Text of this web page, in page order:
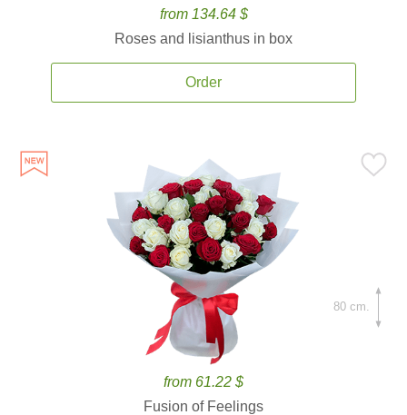
from 134.64 $
Roses and lisianthus in box
Order
from 61.22 $
Fusion of Feelings
80 cm.